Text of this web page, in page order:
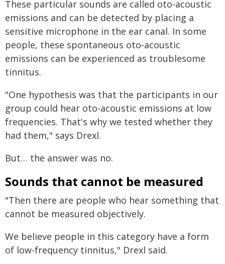
These particular sounds are called oto-acoustic
emissions and can be detected by placing a
sensitive microphone in the ear canal. In some
people, these spontaneous oto-acoustic
emissions can be experienced as troublesome
tinnitus.
"One hypothesis was that the participants in our
group could hear oto-acoustic emissions at low
frequencies. That's why we tested whether they
had them," says Drexl.
But… the answer was no.
Sounds that cannot be measured
"Then there are people who hear something that
cannot be measured objectively.
We believe people in this category have a form
of low-frequency tinnitus," Drexl said.